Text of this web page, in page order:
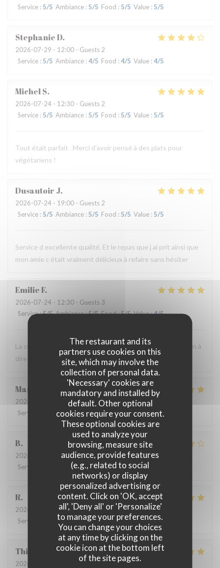
The restaurant and its
partners use cookies on this
site, which may involve the
collection of personal data.
'Necessary' cookies are
mandatory and installed by
default. Other optional
cookies require your consent.
These optional cookies are
used to analyze your
browsing, measure site
audience, provide features
(e.g., related to social
networks) or display
personalized advertising or
content. Click on 'OK, accept
all', 'Deny all' or 'Personalize'
to manage your preferences.
You can change your choices
at any time by clicking on the
cookie icon at the bottom left
of the site pages.
Service : 5/5 Ambiance : 5/5 Food : 5/5 Value : 5/5
StephanieD
2026-07-29 - 12:00 - Guests 2
Service : 5/5 Ambiance : 4/5 Food : 4/5 Value : 4/5
MichelS
2026-07-24 - 12:30 - Guests 2
Service : 5/5 Ambiance : 5/5 Food : 5/5 Value : 5/5
Tout était parfait . Merci d’avoir pensé à des plats pour
végétariens !
Dusautoir J
2026-07-24 - 19:00 - Guests 2
Service : 5/5 Ambiance : 5/5 Food : 5/5 Value : 5/5
Service d excellente qualité. Et le repas que j ai prit ainsi que
mon amie c était vraiment délicieux à refaire sans hésiter
EmilieF
2026-07-24 - 12:30 - Guests 3
Service:5/5 Ambiance:5/5 Food:5/5 Value:4/5
La cuisine est très bonne et le personnel est agréable. Rien à
dire ! C'est toujours un bon moment.
Marie
2026-07-21
- 19:30 - Guests 2
Service
Ambiance :5/5 Food: 5/5 Value:5/5
B
2026-07-08
- 20:00 - Guests 4
Service
Ambiance: 4/5 Food :4/5 Value
R
2026-06-17
- 13:00 - Guests 3
Service
Ambiance: 4/5 Food : 5 /5 Value:5/5
Thierry
2026-06-11
- 19:30 - Guests 2